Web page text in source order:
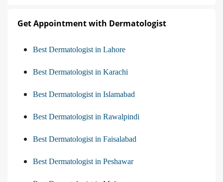
Get Appointment with Dermatologist
Best Dermatologist in Lahore
Best Dermatologist in Karachi
Best Dermatologist in Islamabad
Best Dermatologist in Rawalpindi
Best Dermatologist in Faisalabad
Best Dermatologist in Peshawar